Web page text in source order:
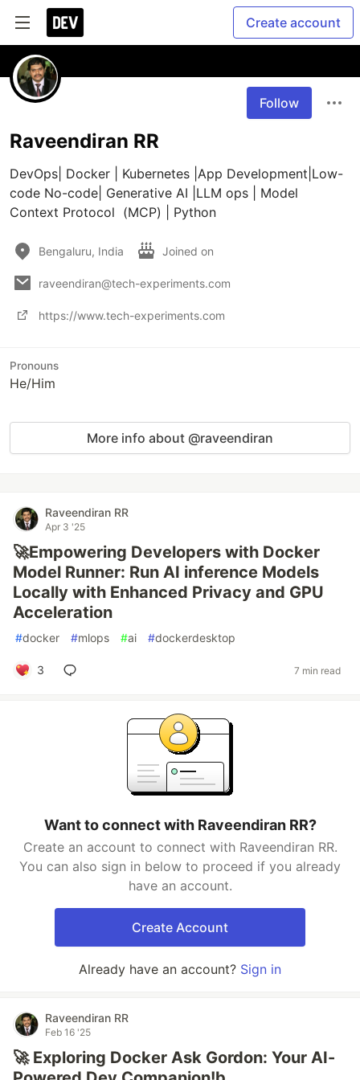
Create account
Follow
Raveendiran RR
DevOps| Docker | Kubernetes |App Development|Low-
code No-code| Generative AI |LLM ops | Model
Context Protocol  (MCP) | Python
Bengaluru, India Joined on
raveendiran@tech-experiments.com
https://www.tech-experiments.com
Pronouns
He/Him
More info about @raveendiran
Raveendiran RR
Apr 3 '25
🚀Empowering Developers with Docker
Model Runner: Run AI inference Models
Locally with Enhanced Privacy and GPU
Acceleration
#docker #mlops #ai #dockerdesktop
3 7 min read
Want to connect with Raveendiran RR?
Create an account to connect with Raveendiran RR.
You can also sign in below to proceed if you already
have an account.
Create Account
Already have an account? Sign in
Raveendiran RR
Feb 16 '25
🚀 Exploring Docker Ask Gordon: Your AI-